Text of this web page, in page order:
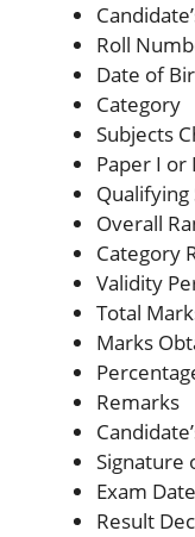
Roll
Date of
Category
Subjects
Paper I or
Qualifying
Overall
Category
Validity
Total
Marks
Remarks
Signature
Exam Date
Result